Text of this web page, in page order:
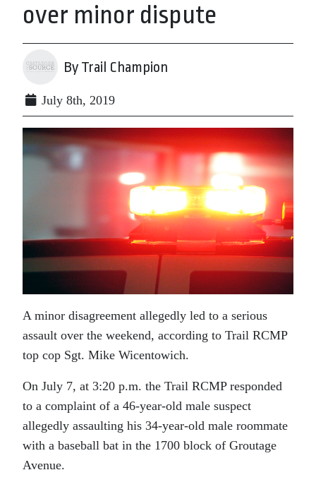
over minor dispute
By Trail Champion
July 8th, 2019
A minor disagreement allegedly led to a serious
assault over the weekend, according to Trail RCMP
top cop Sgt. Mike Wicentowich.
On July 7, at 3:20 p.m. the Trail RCMP responded
to a complaint of a 46-year-old male suspect
allegedly assaulting his 34-year-old male roommate
with a baseball bat in the 1700 block of Groutage
Avenue.